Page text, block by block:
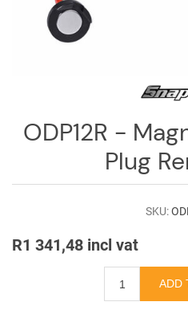
Sales
Contact
ODP12R -
Plug
SKU:
R1 341,48 incl vat